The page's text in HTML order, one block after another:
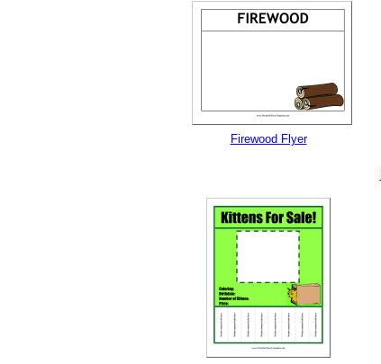
Firewood Flyer